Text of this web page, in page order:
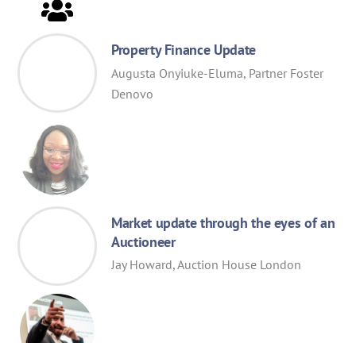
Property Finance Update
Augusta Onyiuke-Eluma, Partner Foster
Denovo
Market update through the eyes of an
Auctioneer
Jay Howard, Auction House London